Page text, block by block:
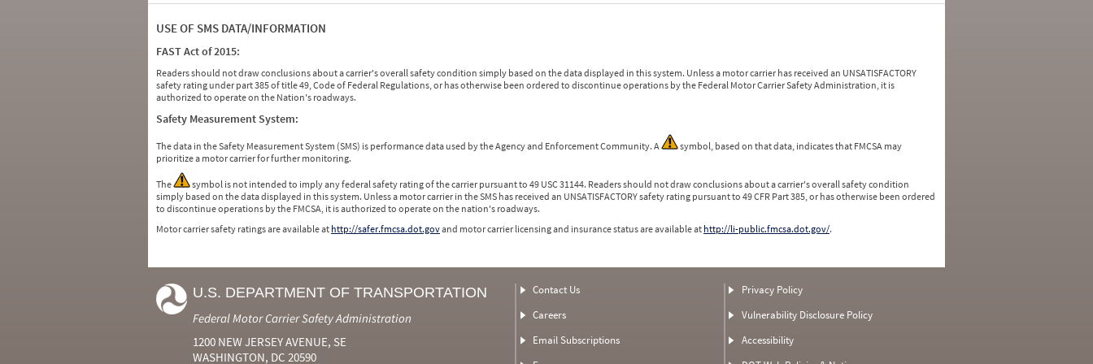
USE OF SMS DATA/INFORMATION
FAST Act of 2015:
Readers should not draw conclusions about a carrier's overall safety condition simply based on the data displayed in this system. Unless a motor carrier has received an UNSATISFACTORY
safety rating under part 385 of title 49, Code of Federal Regulations, or has otherwise been ordered to discontinue operations by the Federal Motor Carrier Safety Administration, it is
authorized to operate on the Nation's roadways.
Safety Measurement System:
The data in the Safety Measurement System (SMS) is performance data used by the Agency and Enforcement Community. A
symbol, based on that data, indicates that FMCSA may
prioritize a motor carrier for further monitoring.
The
symbol is not intended to imply any federal safety rating of the carrier pursuant to 49 USC 31144. Readers should not draw conclusions about a carrier's overall safety condition
simply based on the data displayed in this system. Unless a motor carrier in the SMS has received an UNSATISFACTORY safety rating pursuant to 49 CFR Part 385, or has otherwise been ordered
to discontinue operations by the FMCSA, it is authorized to operate on the nation's roadways.
Motor carrier safety ratings are available at http://safer.fmcsa.dot.govand motor carrier licensing and insurance status are available at http://li-public.fmcsa.dot.gov/.
U.S. DEPARTMENT OF TRANSPORTATION
Federal Motor Carrier Safety Administration
1200 NEW JERSEY AVENUE, SE
WASHINGTON, DC 20590
Contact Us
Careers
Email Subscriptions
Privacy Policy
Vulnerability Disclosure Policy
Accessibility